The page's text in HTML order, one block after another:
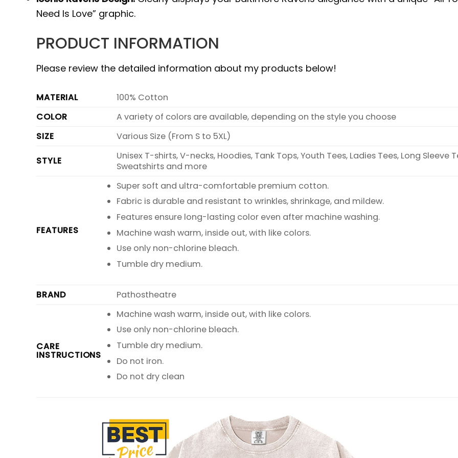
Need Is Love” graphic.
PRODUCT INFORMATION
Please review the detailed information about my products below!
MATERIAL
100% Cotton
COLOR
A variety of colors are available, depending on the style you choose
SIZE
Various Size (From S to 5XL)
STYLE
Unisex T-shirts, V-necks, Hoodies, Tank Tops, Youth Tees, Ladies Tees, Long Sleeve
Sweatshirts and more
FEATURES
Super soft and ultra-comfortable premium cotton.
Fabric is durable and resistant to wrinkles, shrinkage, and mildew.
Features ensure long-lasting color even after machine washing.
Machine wash warm, inside out, with like colors.
Use only non-chlorine bleach.
Tumble dry medium.
BRAND Pathostheatre
CARE
INSTRUCTIONS
Machine wash warm, inside out, with like colors.
Use only non-chlorine bleach.
Tumble dry medium.
Do not iron.
Do not dry clean